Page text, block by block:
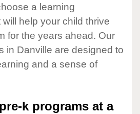
a learning
help your child thrive
for the years ahead. Our
in Danville are designed to
and a sense of
k programs at a